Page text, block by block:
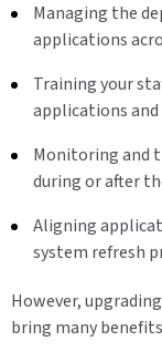
Managing the
applications
Training your
applications and
Monitoring and
during or after
Aligning
system refresh
However,
bring many